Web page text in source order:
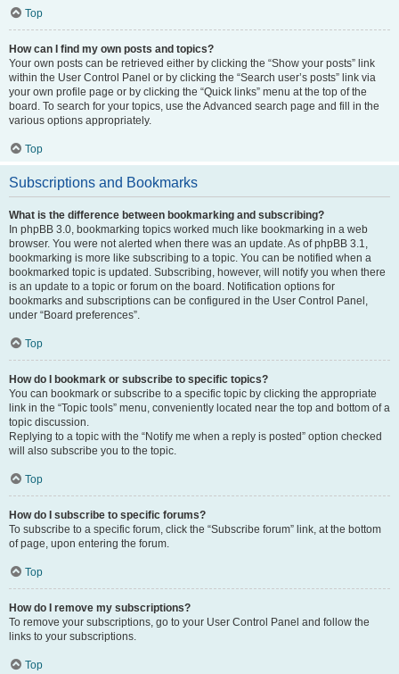
Top
How can I find my own posts and topics?
Your own posts can be retrieved either by clicking the “Show your posts” link
within the User Control Panel or by clicking the “Search user’s posts” link via
your own profile page or by clicking the “Quick links” menu at the top of the
board. To search for your topics, use the Advanced search page and fill in the
various options appropriately.
Top
Subscriptions and Bookmarks
What is the difference between bookmarking and subscribing?
In phpBB 3.0, bookmarking topics worked much like bookmarking in a web
browser. You were not alerted when there was an update. As of phpBB 3.1,
bookmarking is more like subscribing to a topic. You can be notified when a
bookmarked topic is updated. Subscribing, however, will notify you when there
is an update to a topic or forum on the board. Notification options for
bookmarks and subscriptions can be configured in the User Control Panel,
under “Board preferences”.
Top
How do I bookmark or subscribe to specific topics?
You can bookmark or subscribe to a specific topic by clicking the appropriate
link in the “Topic tools” menu, conveniently located near the top and bottom of a
topic discussion.
Replying to a topic with the “Notify me when a reply is posted” option checked
will also subscribe you to the topic.
Top
How do I subscribe to specific forums?
To subscribe to a specific forum, click the “Subscribe forum” link, at the bottom
of page, upon entering the forum.
Top
How do I remove my subscriptions?
To remove your subscriptions, go to your User Control Panel and follow the
links to your subscriptions.
Top